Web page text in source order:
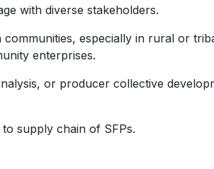
with diverse stakeholders.
especially in rural or
enterprises.
or producer collective
supply chain of SFPs.